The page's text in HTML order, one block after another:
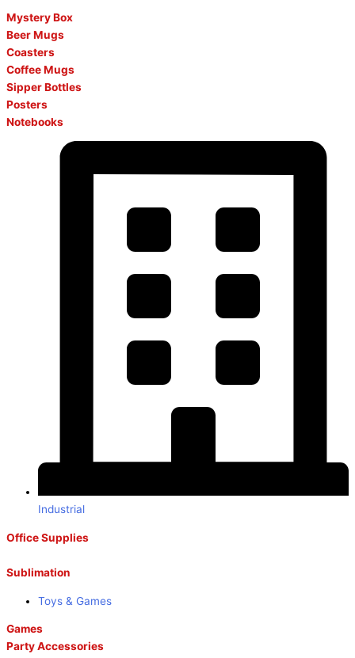
Mystery Box
Beer Mugs
Coasters
Coffee Mugs
Sipper Bottles
Posters
Notebooks
Industrial
Office Supplies
Sublimation
Toys & Games
Games
Party Accessories